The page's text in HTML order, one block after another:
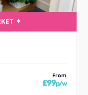
From
£99p/w